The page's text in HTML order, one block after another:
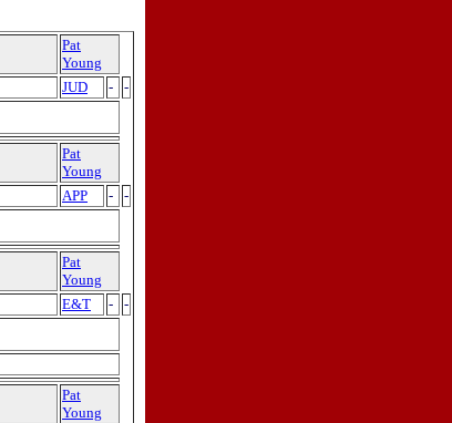
Pat
Young
JUD -
-
Pat
Young
APP -
-
Pat
Young
E&T -
-
Pat
Young